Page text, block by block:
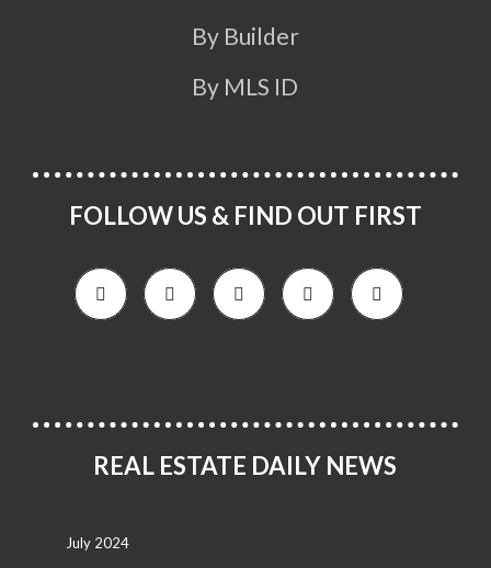
By Builder
By MLS ID
FOLLOW US & FIND OUT FIRST
REAL ESTATE DAILY NEWS
July 2024